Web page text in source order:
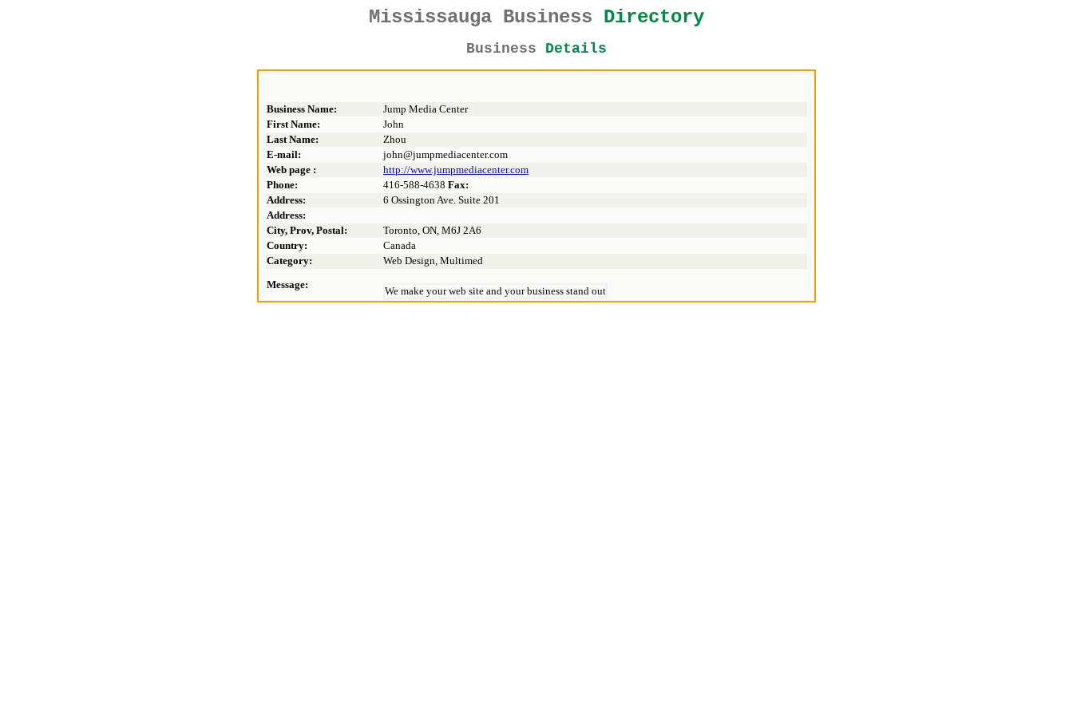
Mississauga Business Directory
Business Details
Business Name:
Jump Media Center
First Name:
John
Last Name:
Zhou
E-mail:
john@jumpmediacenter.com
Web page :
http://www.jumpmediacenter.com
Phone:
416-588-4638 Fax:
Address:
6 Ossington Ave. Suite 201
Address:
City, Prov, Postal:
Toronto, ON, M6J 2A6
Country:
Canada
Category:
Web Design, Multimed
Message:
We make your web site and your business stand out